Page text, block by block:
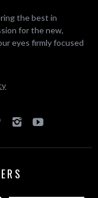
the best in
for the new,
eyes firmly focused